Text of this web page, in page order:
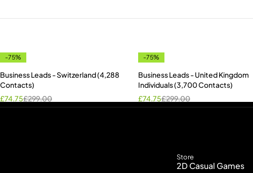
-75%
Business Leads - Switzerland (4,288
Contacts)
£299.00
£74.75
-75%
Business Leads - United Kingdom
Individuals (3,700 Contacts)
£299.00
£74.75
Store
2D Casual Games